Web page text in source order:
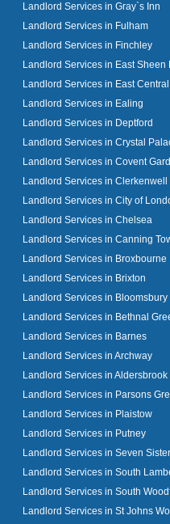
Landlord Services in Gray`s Inn
Landlord Services in Fulham
Landlord Services in Finchley
Landlord Services in East Sheen
Landlord Services in East
Landlord Services in Ealing
Landlord Services in Deptford
Landlord Services in Crystal
Landlord Services in Covent
Landlord Services in Clerkenwell
Landlord Services in City of
Landlord Services in Chelsea
Landlord Services in Canning
Landlord Services in Broxbourne
Landlord Services in Brixton
Landlord Services in Bloomsbury
Landlord Services in Bethnal
Landlord Services in Barnes
Landlord Services in Archway
Landlord Services in Aldersbrook
Landlord Services in Parsons
Landlord Services in Plaistow
Landlord Services in Putney
Landlord Services in Seven
Landlord Services in South
Landlord Services in South
Landlord Services in St Johns